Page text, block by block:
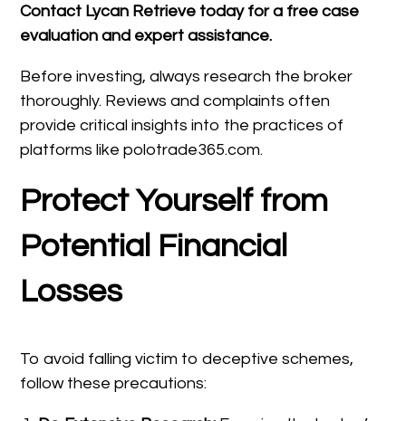
Contact Lycan Retrieve today for a free case
evaluation and expert assistance.
Before investing, always research the broker
thoroughly. Reviews and complaints often
provide critical insights into the practices of
platforms like polotrade365.com.
Protect Yourself from
Potential Financial
Losses
To avoid falling victim to deceptive schemes,
follow these precautions: